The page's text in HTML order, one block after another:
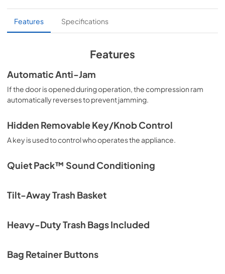
PDF,1.92 MB
Warranty
428.53 KB
Dimension Guide
View|Download
Features Specifications
Features
Automatic Anti-Jam
If the door is opened during operation, the compression ram
automatically reverses to prevent jamming.
Hidden Removable Key/Knob Control
A key is used to control who operates the appliance.
Quiet Pack™ Sound Conditioning
Tilt-Away Trash Basket
Heavy-Duty Trash Bags Included
Bag Retainer Buttons